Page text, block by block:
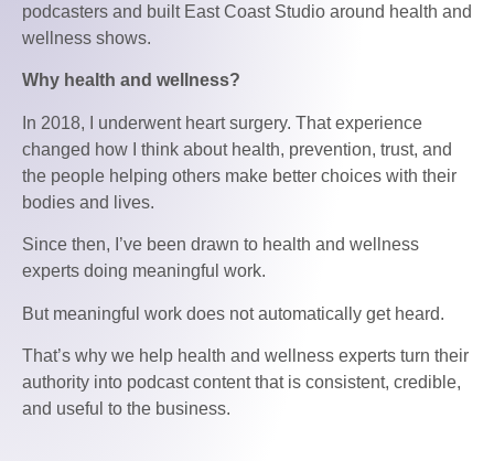
podcasters and built East Coast Studio around health and
wellness shows.
Why health and wellness?
In 2018, I underwent heart surgery. That experience
changed how I think about health, prevention, trust, and
the people helping others make better choices with their
bodies and lives.
Since then, I’ve been drawn to health and wellness
experts doing meaningful work.
But meaningful work does not automatically get heard.
That’s why we help health and wellness experts turn their
authority into podcast content that is consistent, credible,
and useful to the business.